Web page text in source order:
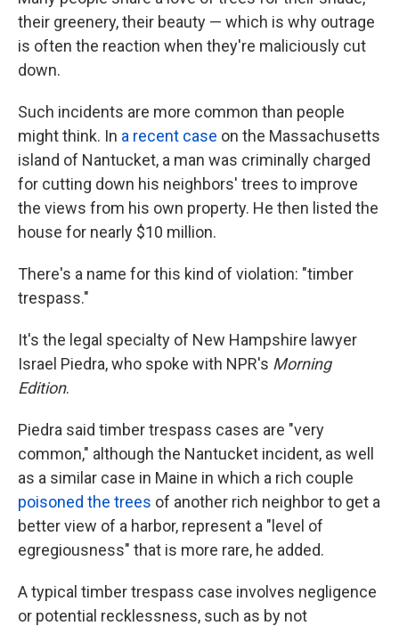
their greenery, their beauty — which is why outrage
is often the reaction when they're maliciously cut
down.
Such incidents are more common than people
might think. In a recent case on the Massachusetts
island of Nantucket, a man was criminally charged
for cutting down his neighbors' trees to improve
the views from his own property. He then listed the
house for nearly $10 million.
There's a name for this kind of violation: "timber
trespass."
It's the legal specialty of New Hampshire lawyer
Israel Piedra, who spoke with NPR's Morning
Edition.
Piedra said timber trespass cases are "very
common," although the Nantucket incident, as well
as a similar case in Maine in which a rich couple
poisoned the trees of another rich neighbor to get a
better view of a harbor, represent a "level of
egregiousness" that is more rare, he added.
A typical timber trespass case involves negligence
or potential recklessness, such as by not